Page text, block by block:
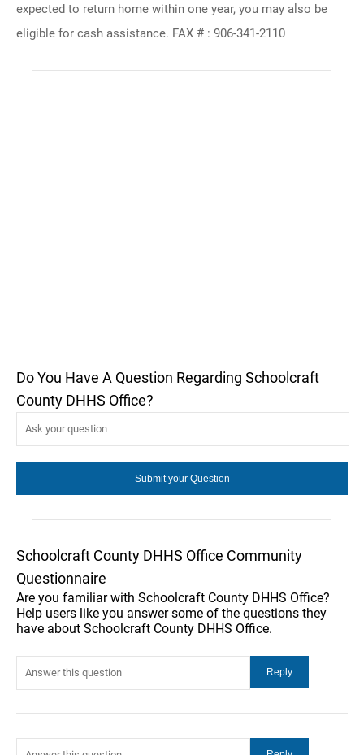
expected to return home within one year, you may also be
eligible for cash assistance. FAX # : 906-341-2110
Do You Have A Question Regarding Schoolcraft
County DHHS Office?
Schoolcraft County DHHS Office Community
Questionnaire
Are you familiar with Schoolcraft County DHHS Office?
Help users like you answer some of the questions they
have about Schoolcraft County DHHS Office.